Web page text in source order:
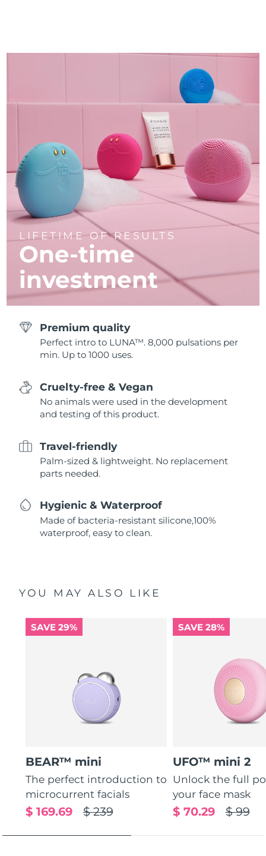
LIFETIME OF RESULTS
One-time
investment
Premium quality
Perfect intro to LUNA™. 8,000 pulsations per
min. Up to 1000 uses.
Cruelty-free & Vegan
No animals were used in the development
and testing of this product.
Travel-friendly
Palm-sized & lightweight. No replacement
parts needed.
Hygienic & Waterproof
Made of bacteria-resistant silicone,100%
waterproof, easy to clean.
YOU MAY ALSO LIKE
SAVE 29%
BEAR™ mini
The perfect introduction to
microcurrent facials
$ 239
$ 169.69
SAVE 28%
UFO™ mini 2
Unlock the full
your face mask
$ 99
$ 70.29